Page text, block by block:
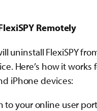
Remotely
uninstall FlexiSPY
Here’s how it works
iPhonedevices:
to your online user